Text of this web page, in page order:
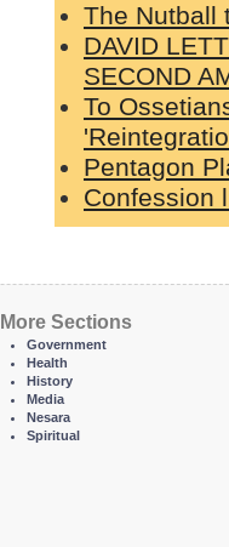
The Nutball
DAVID
SECOND
To
Pentagon
Confession
More Sections
Government
Health
History
Media
Nesara
Spiritual